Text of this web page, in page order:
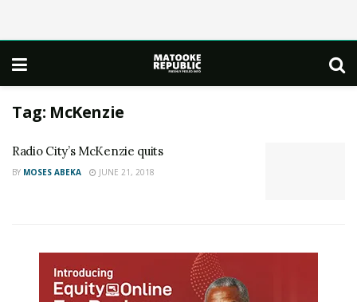
Tag: McKenzie
Radio City’s McKenzie quits
BY MOSES ABEKA JUNE 21, 2018